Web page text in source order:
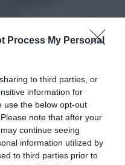
Process My Personal
to third parties, or
information for
use the below opt-out
note that after your
continue seeing
information utilized by
to third parties prior to